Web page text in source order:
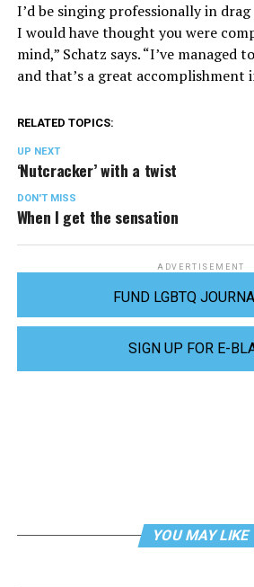
I’d be singing professionally in
I would have thought you were
mind,” Schatz says. “I’ve managed
and that’s a great accomplishment
RELATED TOPICS:
UP NEXT
‘Nutcracker’ with a twist
DON'T MISS
When I get the sensation
ADVERTISEMENT
FUND LGBTQ
SIGN UP FOR E-
YOU MAY LIKE